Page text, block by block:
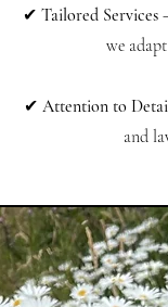
✔ Tailored Services
we
✔ Attention to
and